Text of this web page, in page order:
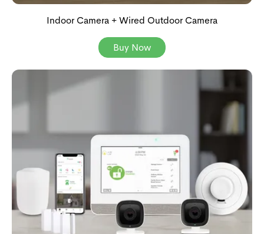
Indoor Camera + Wired Outdoor Camera
Buy Now